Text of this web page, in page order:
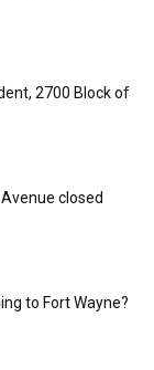
2700 Block of
closed
to Fort Wayne?